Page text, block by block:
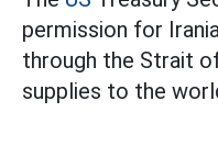
permission for
through the Strait
supplies to the